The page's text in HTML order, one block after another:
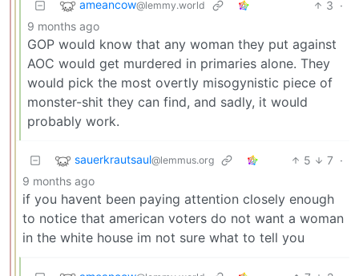
ameancow@lemmy.world 3 ·
9 months ago
GOP would know that any woman they put against
AOC would get murdered in primaries alone. They
would pick the most overtly misogynistic piece of
monster-shit they can find, and sadly, it would
probably work.
sauerkrautsaul@lemmus.org 5 7 ·
9 months ago
if you havent been paying attention closely enough
to notice that american voters do not want a woman
in the white house im not sure what to tell you